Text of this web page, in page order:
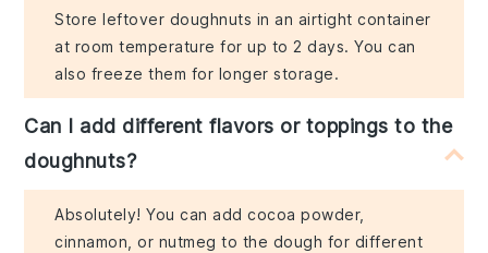
Store leftover doughnuts in an airtight container
at room temperature for up to 2 days. You can
also freeze them for longer storage.
Can I add different flavors or toppings to the
doughnuts?
Absolutely! You can add cocoa powder,
cinnamon, or nutmeg to the dough for different